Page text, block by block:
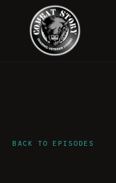
BACK TO EPISODES